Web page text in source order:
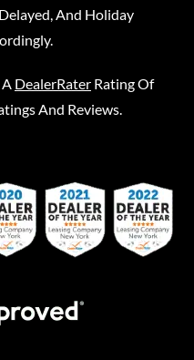
And Holiday
A DealerRater Rating Of
And Reviews.